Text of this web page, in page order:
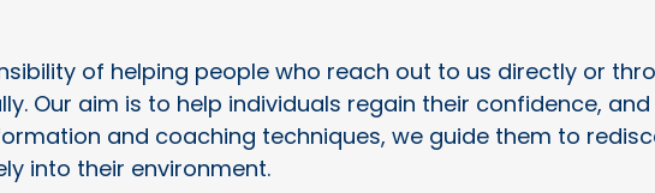
of helping people who reach out to us directly or
Our aim is to help individuals regain their confidence,
and coaching techniques, we guide them to
into their environment.